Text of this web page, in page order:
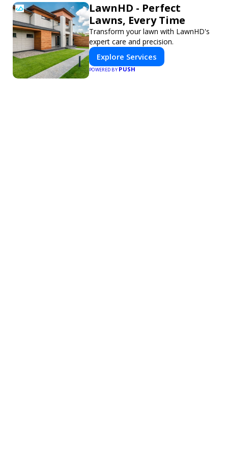
LawnHD - Perfect
Lawns, Every Time
Transform your lawn with LawnHD's
expert care and precision.
Explore Services
POWERED BYPUSH